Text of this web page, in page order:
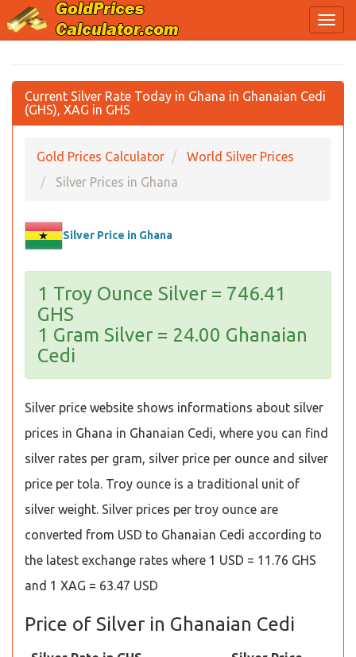
Current Silver Rate Today in Ghana in Ghanaian Cedi
(GHS), XAG in GHS
Gold Prices Calculator
World Silver Prices
Silver Prices in Ghana
Silver Price in Ghana
1 Troy Ounce Silver = 746.41
GHS
1 Gram Silver = 24.00 Ghanaian
Cedi
Silver price website shows informations about silver
prices in Ghana in Ghanaian Cedi, where you can find
silver rates per gram, silver price per ounce and silver
price per tola. Troy ounce is a traditional unit of
silver weight. Silver prices per troy ounce are
converted from USD to Ghanaian Cedi according to
the latest exchange rates where 1 USD = 11.76 GHS
and 1 XAG = 63.47 USD
Price of Silver in Ghanaian Cedi